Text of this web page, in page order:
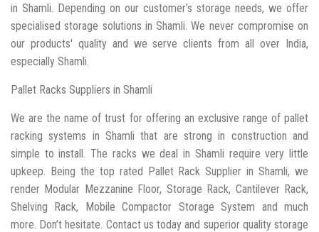
in Shamli. Depending on our customer’s storage needs, we offer
specialised storage solutions in Shamli. We never compromise on
our products' quality and we serve clients from all over India,
especially Shamli.
Pallet Racks Suppliers in Shamli
We are the name of trust for offering an exclusive range of pallet
racking systems in Shamli that are strong in construction and
simple to install. The racks we deal in Shamli require very little
upkeep. Being the top rated Pallet Rack Supplier in Shamli, we
render Modular Mezzanine Floor, Storage Rack, Cantilever Rack,
Shelving Rack, Mobile Compactor Storage System and much
more. Don’t hesitate. Contact us today and superior quality storage